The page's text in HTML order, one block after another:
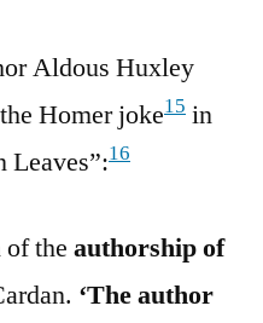
Aldous Huxley
Homer joke15 in
Leaves”:16
of the authorship of
‘The author